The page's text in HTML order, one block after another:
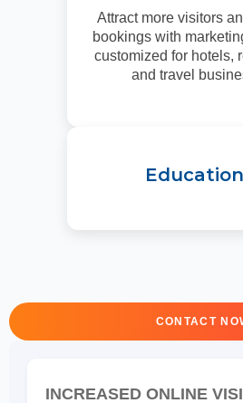
Attract more visitors
bookings with
customized for hotels,
and travel
CONTACT
INCREASED ONLINE